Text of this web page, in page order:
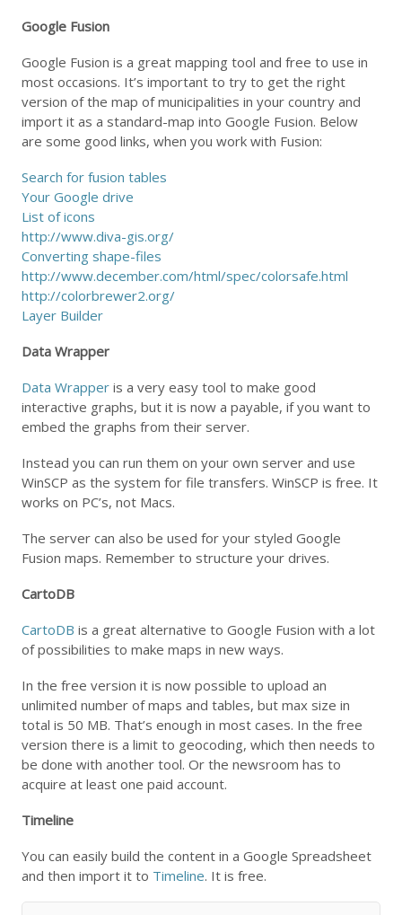
Google Fusion
Google Fusion is a great mapping tool and free to use in
most occasions. It’s important to try to get the right
version of the map of municipalities in your country and
import it as a standard-map into Google Fusion. Below
are some good links, when you work with Fusion:
Search for fusion tables
Your Google drive
List of icons
http://www.diva-gis.org/
Converting shape-files
http://www.december.com/html/spec/colorsafe.html
http://colorbrewer2.org/
Layer Builder
Data Wrapper
Data Wrapper is a very easy tool to make good
interactive graphs, but it is now a payable, if you want to
embed the graphs from their server.
Instead you can run them on your own server and use
WinSCP as the system for file transfers. WinSCP is free. It
works on PC’s, not Macs.
The server can also be used for your styled Google
Fusion maps. Remember to structure your drives.
CartoDB
CartoDBis a great alternative to Google Fusion with a lot
of possibilities to make maps in new ways.
In the free version it is now possible to upload an
unlimited number of maps and tables, but max size in
total is 50 MB. That’s enough in most cases. In the free
version there is a limit to geocoding, which then needs to
be done with another tool. Or the newsroom has to
acquire at least one paid account.
Timeline
You can easily build the content in a Google Spreadsheet
and then import it to Timeline. It is free.